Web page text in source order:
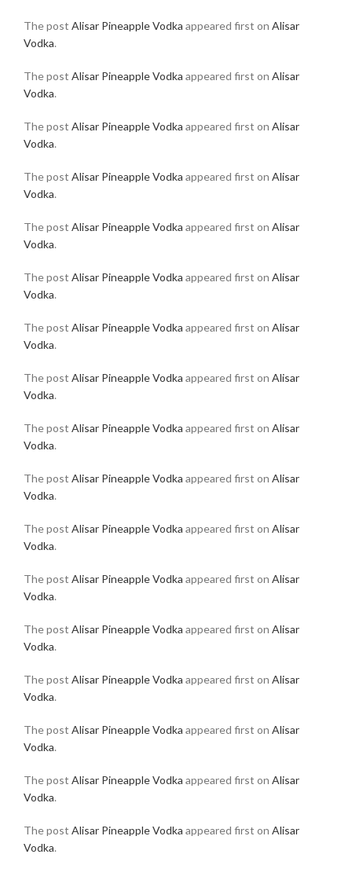
The post Alisar Pineapple Vodka appeared first on Alisar
Vodka.
The post Alisar Pineapple Vodka appeared first on Alisar
Vodka.
The post Alisar Pineapple Vodka appeared first on Alisar
Vodka.
The post Alisar Pineapple Vodka appeared first on Alisar
Vodka.
The post Alisar Pineapple Vodka appeared first on Alisar
Vodka.
The post Alisar Pineapple Vodka appeared first on Alisar
Vodka.
The post Alisar Pineapple Vodka appeared first on Alisar
Vodka.
The post Alisar Pineapple Vodka appeared first on Alisar
Vodka.
The post Alisar Pineapple Vodka appeared first on Alisar
Vodka.
The post Alisar Pineapple Vodka appeared first on Alisar
Vodka.
The post Alisar Pineapple Vodka appeared first on Alisar
Vodka.
The post Alisar Pineapple Vodka appeared first on Alisar
Vodka.
The post Alisar Pineapple Vodka appeared first on Alisar
Vodka.
The post Alisar Pineapple Vodka appeared first on Alisar
Vodka.
The post Alisar Pineapple Vodka appeared first on Alisar
Vodka.
The post Alisar Pineapple Vodka appeared first on Alisar
Vodka.
The post Alisar Pineapple Vodka appeared first on Alisar
Vodka.